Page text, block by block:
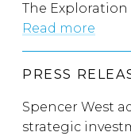
The
Read more
PRESS
Spencer West
strategic